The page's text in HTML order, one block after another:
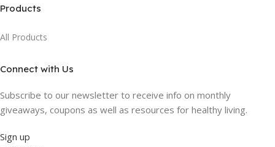
Products
All Products
Connect with Us
Subscribe to our newsletter to receive info on monthly
giveaways, coupons as well as resources for healthy living.
Sign up